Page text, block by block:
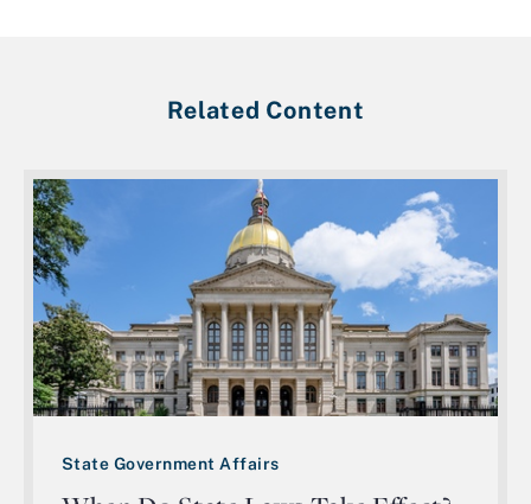
Related Content
State Government Affairs